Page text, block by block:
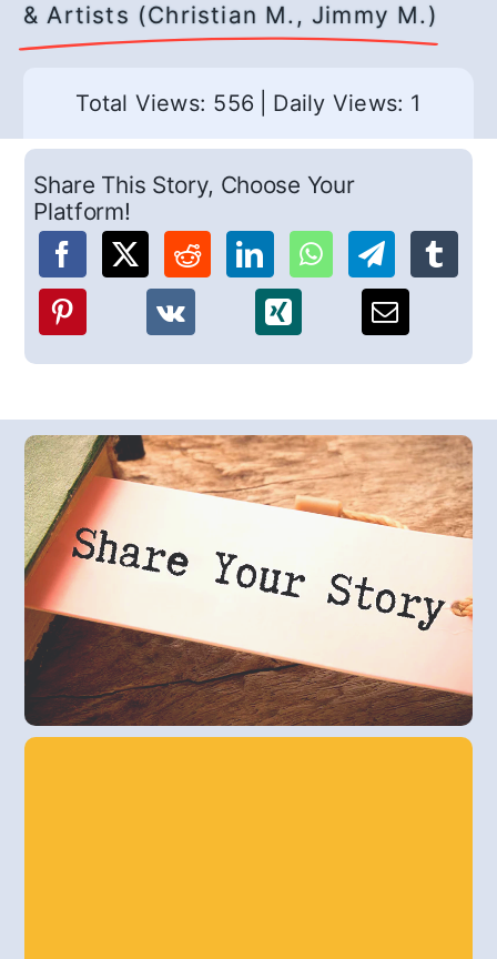
& Artists (Christian M., Jimmy M.)
Total Views: 556 Daily Views: 1
Share This Story, Choose Your
Platform!